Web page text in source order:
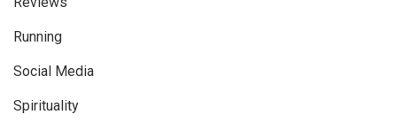
Running
Social Media
Spirituality